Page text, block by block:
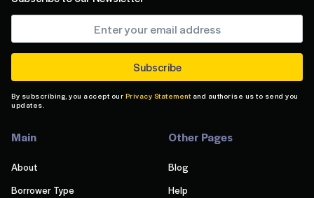
By subscribing, you accept our Privacy Statement and authorise us to send you
updates.
Main
About
Borrower Type
Other Pages
Blog
Help